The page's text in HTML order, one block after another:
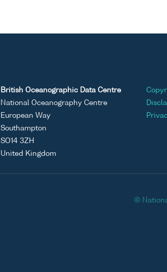
British Oceanographic Data Centre
National Oceanography Centre
European Way
Southampton
SO14 3ZH
United Kingdom
©